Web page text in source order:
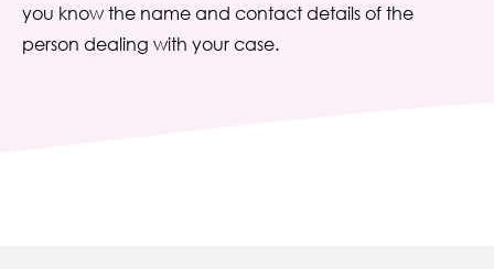
you know the name and contact details of the
person dealing with your case.